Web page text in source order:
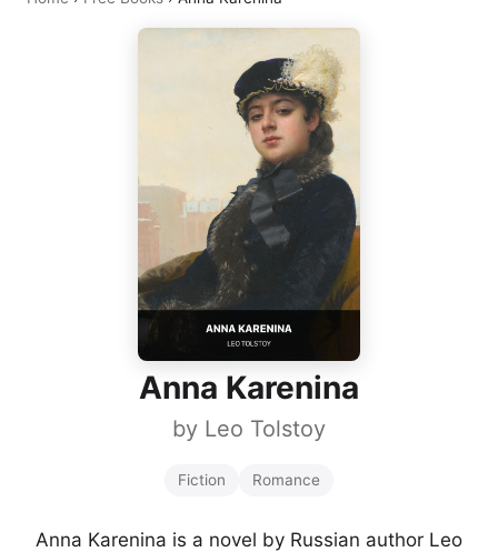
Anna Karenina
by Leo Tolstoy
Fiction Romance
Anna Karenina is a novel by Russian author Leo